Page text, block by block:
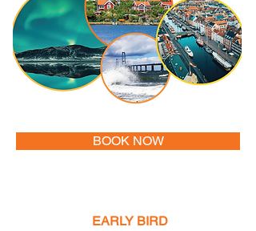
BOOK NOW
EARLY BIRD